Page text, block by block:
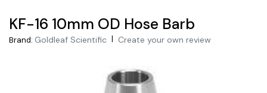
KF-16 10mm OD Hose Barb
Brand: Goldleaf Scientific | Create your own review